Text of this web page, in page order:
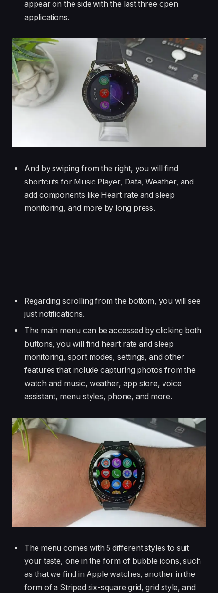
appear on the side with the last three open
applications.
And by swiping from the right, you will find
shortcuts for Music Player, Data, Weather, and
add components like Heart rate and sleep
monitoring, and more by long press.
Regarding scrolling from the bottom, you will see
just notifications.
The main menu can be accessed by clicking both
buttons, you will find heart rate and sleep
monitoring, sport modes, settings, and other
features that include capturing photos from the
watch and music, weather, app store, voice
assistant, menu styles, phone, and more.
The menu comes with 5 different styles to suit
your taste, one in the form of bubble icons, such
as that we find in Apple watches, another in the
form of a Striped six-square grid, grid style, and